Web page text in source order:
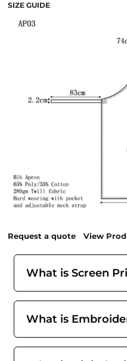
SIZE GUIDE
Request a quote View
What is Screen
What is